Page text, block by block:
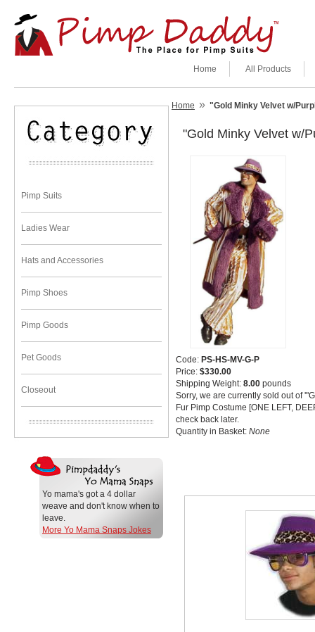
All Products
Home
Pimp Suits
Ladies Wear
Hats and Accessories
Pimp Shoes
Pimp Goods
Pet Goods
Closeout
Yo mama's got a 4 dollar
weave and don't know when to
leave.
More Yo Mama Snaps Jokes
Home » "Gold Minky Velvet w/
"Gold Minky Velvet w/
Code: PS-HS-MV-G-P
Price: $330.00
Shipping Weight: 8.00 pounds
Sorry, we are currently sold out of
Fur Pimp Costume [ONE LEFT,
check back later.
Quantity in Basket: None